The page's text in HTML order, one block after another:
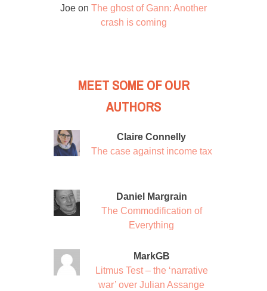
Joe on The ghost of Gann: Another
crash is coming
MEET SOME OF OUR
AUTHORS
Claire Connelly
The case against income tax
Daniel Margrain
The Commodification of
Everything
MarkGB
Litmus Test – the ‘narrative
war’ over Julian Assange